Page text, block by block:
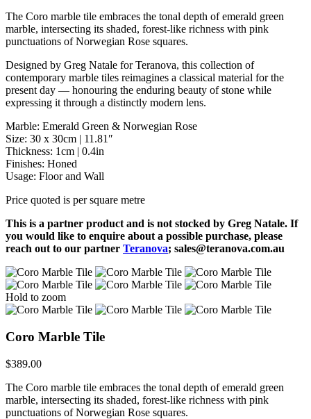
The Coro marble tile embraces the tonal depth of emerald green
marble, intersecting its shaded, forest-like richness with pink
punctuations of Norwegian Rose squares.
Designed by Greg Natale for Teranova, this collection of
contemporary marble tiles reimagines a classical material for the
present day — honouring the enduring beauty of stone while
expressing it through a distinctly modern lens.
Marble: Emerald Green & Norwegian Rose
Size: 30 x 30cm | 11.81″
Thickness: 1cm | 0.4in
Finishes: Honed
Usage: Floor and Wall
Price quoted is per square metre
This is a partner product and is not stocked by Greg Natale. If
you would like to enquire about a possible purchase, please
reach out to our partner Teranova; sales@teranova.com.au
Hold to zoom
Coro Marble Tile
$389.00
The Coro marble tile embraces the tonal depth of emerald green
marble, intersecting its shaded, forest-like richness with pink
punctuations of Norwegian Rose squares.